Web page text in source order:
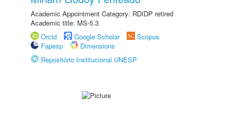
Academic Appointment Category: RDIDP retired
Academic title: MS-5.3
Orcid
Google Scholar
Scopus
Fapesp
Dimensions
Repositório Institucional UNESP